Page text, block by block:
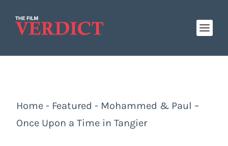
Home - Featured - Mohammed & Paul –
Once Upon a Time in Tangier